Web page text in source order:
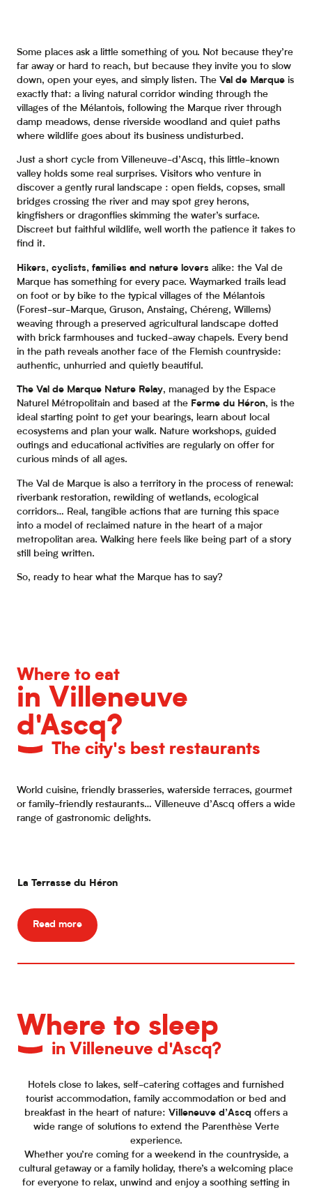
Some places ask a little something of you. Not because they’re
far away or hard to reach, but because they invite you to slow
down, open your eyes, and simply listen. The Val de Marque is
exactly that: a living natural corridor winding through the
villages of the Mélantois, following the Marque river through
damp meadows, dense riverside woodland and quiet paths
where wildlife goes about its business undisturbed.
Just a short cycle from Villeneuve-d’Ascq, this little-known
valley holds some real surprises. Visitors who venture in
discover a gently rural landscape : open fields, copses, small
bridges crossing the river and may spot grey herons,
kingfishers or dragonflies skimming the water’s surface.
Discreet but faithful wildlife, well worth the patience it takes to
find it.
Hikers, cyclists, families and nature lovers alike: the Val de
Marque has something for every pace. Waymarked trails lead
on foot or by bike to the typical villages of the Mélantois
(Forest-sur-Marque, Gruson, Anstaing, Chéreng, Willems)
weaving through a preserved agricultural landscape dotted
with brick farmhouses and tucked-away chapels. Every bend
in the path reveals another face of the Flemish countryside:
authentic, unhurried and quietly beautiful.
The Val de Marque Nature Relay, managed by the Espace
Naturel Métropolitain and based at the Ferme du Héron, is the
ideal starting point to get your bearings, learn about local
ecosystems and plan your walk. Nature workshops, guided
outings and educational activities are regularly on offer for
curious minds of all ages.
The Val de Marque is also a territory in the process of renewal:
riverbank restoration, rewilding of wetlands, ecological
corridors… Real, tangible actions that are turning this space
into a model of reclaimed nature in the heart of a major
metropolitan area. Walking here feels like being part of a story
still being written.
So, ready to hear what the Marque has to say?
Where to eat
in Villeneuve
d'Ascq?
The city's best restaurants
World cuisine, friendly brasseries, waterside terraces, gourmet
or family-friendly restaurants… Villeneuve d’Ascq offers a wide
range of gastronomic delights.
La Terrasse du Héron
Read more
Where to sleep
in Villeneuve d'Ascq?
Hotels close to lakes, self-catering cottages and furnished
tourist accommodation, family accommodation or bed and
breakfast in the heart of nature: Villeneuve d’Ascq offers a
wide range of solutions to extend the Parenthèse Verte
experience.
Whether you’re coming for a weekend in the countryside, a
cultural getaway or a family holiday, there’s a welcoming place
for everyone to relax, unwind and enjoy a soothing setting in